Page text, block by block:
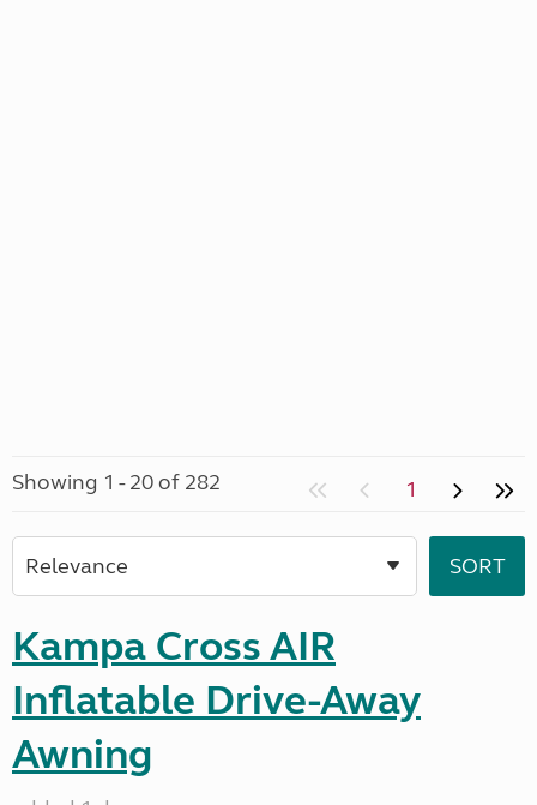
Showing 1 - 20 of 282 1
Kampa Cross AIR
Inflatable Drive-Away
Awning